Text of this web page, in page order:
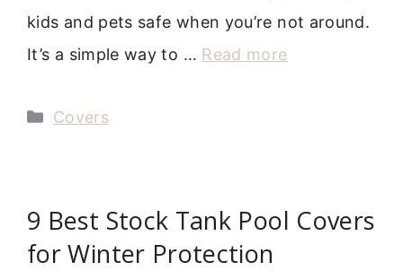
kids and pets safe when you’re not around.
It’s a simple way to … Read more
Categories
Covers
9 Best Stock Tank Pool Covers
for Winter Protection